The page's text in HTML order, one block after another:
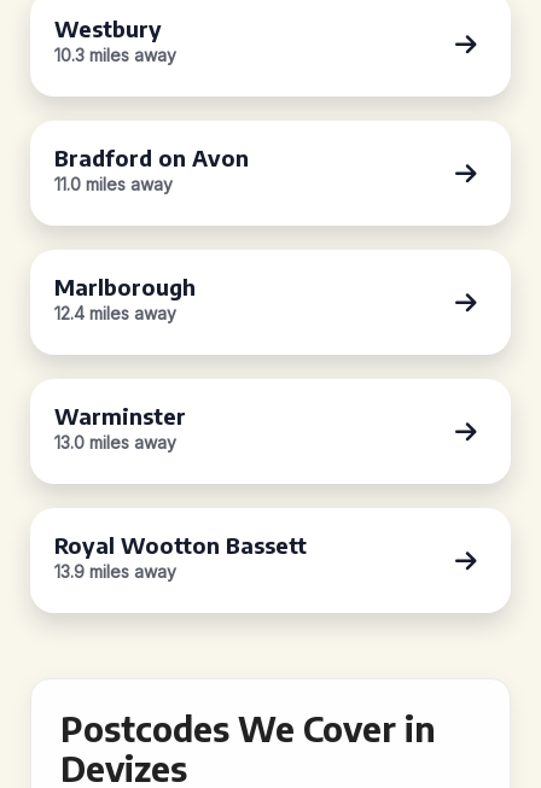
Westbury
10.3 miles away
Bradford on Avon
11.0 miles away
Marlborough
12.4 miles away
Warminster
13.0 miles away
Royal Wootton Bassett
13.9 miles away
Postcodes We Cover in
Devizes